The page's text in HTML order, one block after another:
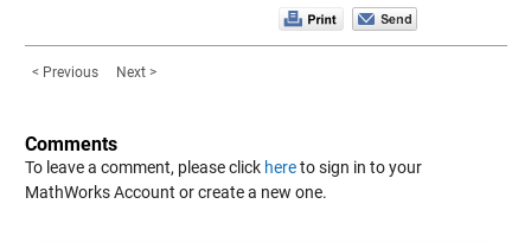
< Previous Next >
Comments
To leave a comment, please click hereto sign in to your
MathWorks Account or create a new one.